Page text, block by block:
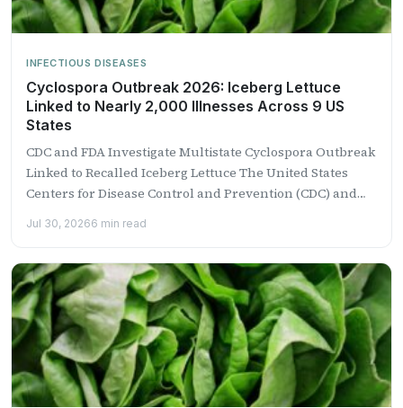
INFECTIOUS DISEASES
Cyclospora Outbreak 2026: Iceberg Lettuce
Linked to Nearly 2,000 Illnesses Across 9 US
States
CDC and FDA Investigate Multistate Cyclospora Outbreak
Linked to Recalled Iceberg Lettuce The United States
Centers for Disease Control and Prevention (CDC) and
Jul 30, 20266 min read